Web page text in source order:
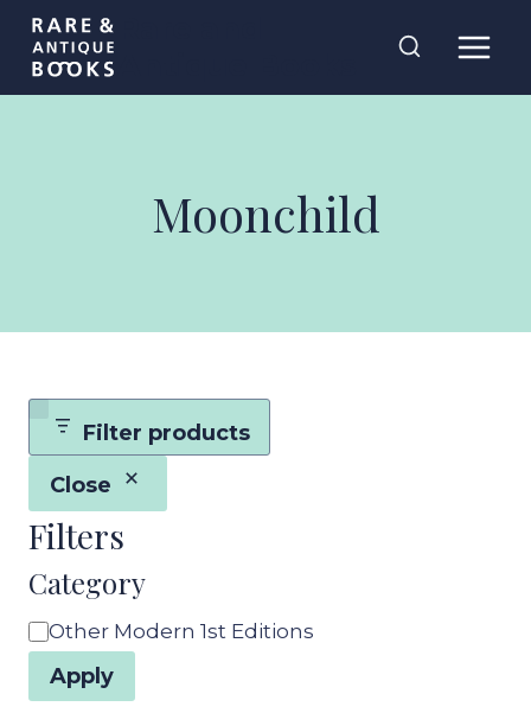
Skip
content
Moonchild
Filter products
Close
Filters
Category
Category
Other Modern 1st Editions
Apply